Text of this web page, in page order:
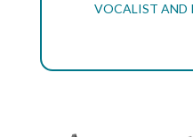
VOCALIST AND